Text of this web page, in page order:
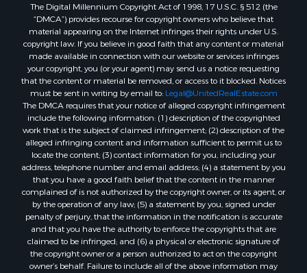
The Digital Millennium Copyright Act of 1998, 17 U.S.C. § 512 (the
“DMCA”) provides recourse for copyright owners who believe that
material appearing on the Internet infringes their rights under U.S.
copyright law. If you believe in good faith that any content or material
made available in connection with our website or services infringes
your copyright, you (or your agent) may send us a notice requesting
that the content or material be removed, or access to it blocked. Notices
must be sent in writing by email to: Legal@UnitedRealEstate.com
The DMCA requires that your notice of alleged copyright infringement
include the following information: (1) description of the copyrighted
work that is the subject of claimed infringement; (2) description of the
alleged infringing content and information sufficient to permit us to
locate the content; (3) contact information for you, including your
address, telephone number and email address; (4) a statement by you
that you have a good faith belief that the content in the manner
complained of is not authorized by the copyright owner, or its agent, or
by the operation of any law; (5) a statement by you, signed under
penalty of perjury, that the information in the notification is accurate
and that you have the authority to enforce the copyrights that are
claimed to be infringed; and (6) a physical or electronic signature of
the copyright owner or a person authorized to act on the copyright
owner’s behalf. Failure to include all of the above information may